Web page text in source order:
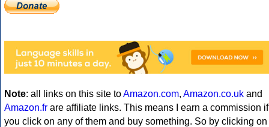
Note: all links on this site toAmazon.com, Amazon.co.uk and
Amazon.fr are affiliate links. This means I earn a commission if
you click on any of them and buy something. So by clicking on